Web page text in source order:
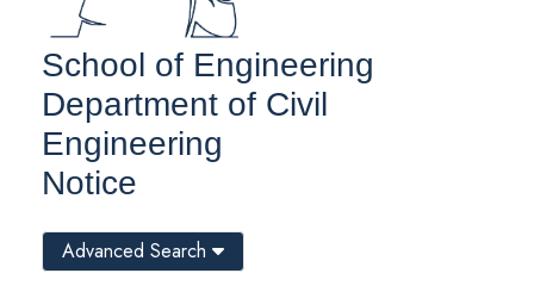
School of Engineering
Department of Civil
Engineering
Notice
Advanced Search